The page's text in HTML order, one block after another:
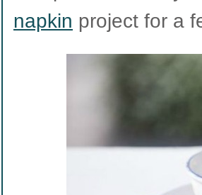
napkin project for a